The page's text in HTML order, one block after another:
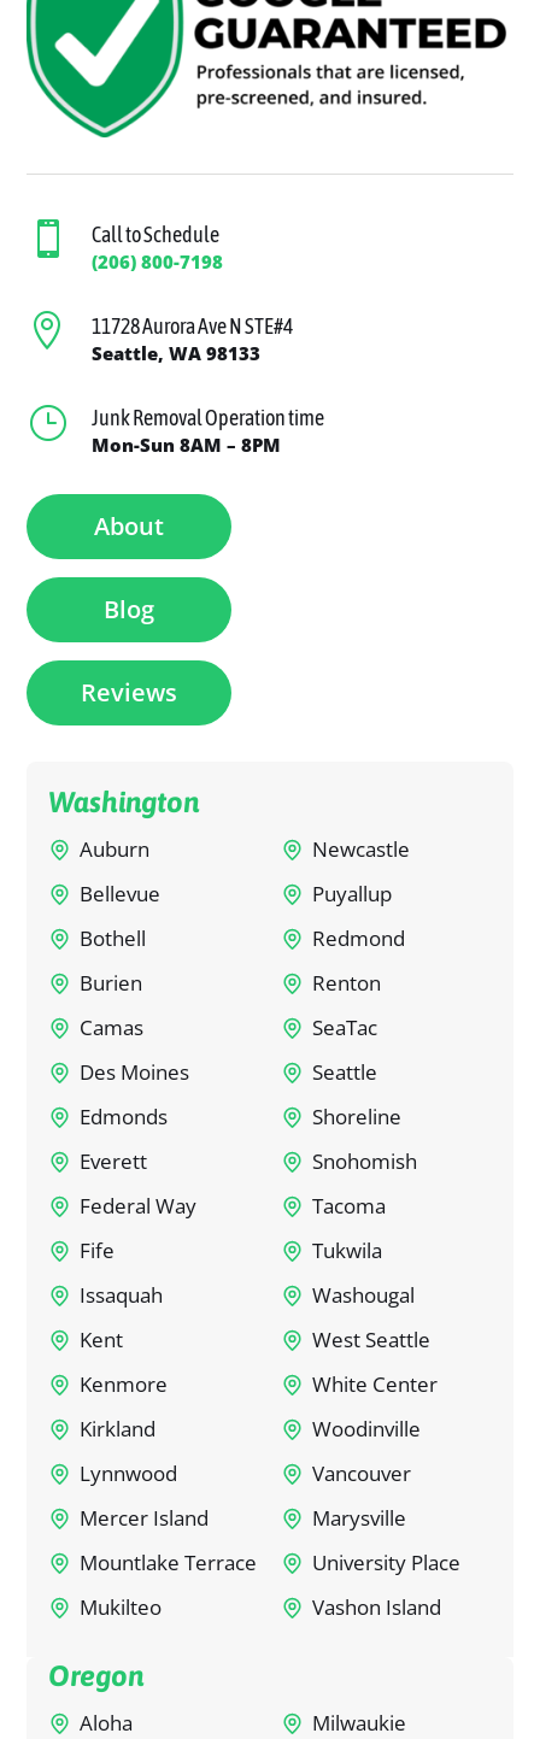
 Call to Schedule
(206) 800-7198
 11728 Aurora Ave N STE#4
Seattle, WA 98133
} Junk Removal Operation time
Mon-Sun 8AM – 8PM
About
Blog
Reviews
Oregon
Aloha
Milwaukie
Washington
Auburn
Bellevue
Bothell
Burien
Camas
Des Moines
Edmonds
Everett
Federal Way
Fife
Issaquah
Kent
Kenmore
Kirkland
Lynnwood
Mercer Island
Mountlake Terrace
Mukilteo
Newcastle
Puyallup
Redmond
Renton
SeaTac
Seattle
Shoreline
Snohomish
Tacoma
Tukwila
Washougal
West Seattle
White Center
Woodinville
Vancouver
Marysville
University Place
Vashon Island